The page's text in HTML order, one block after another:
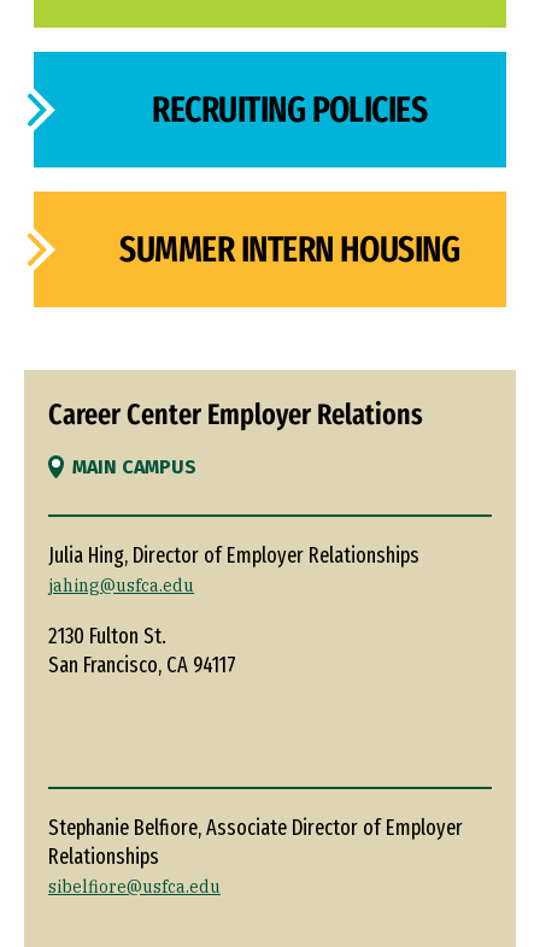
RECRUITING POLICIES
SUMMER INTERN HOUSING
Career Center Employer Relations
MAIN CAMPUS
Julia Hing, Director of Employer Relationships
jahing@usfca.edu
2130 Fulton St.
San Francisco, CA 94117
Stephanie Belfiore, Associate Director of Employer
Relationships
sibelfiore@usfca.edu